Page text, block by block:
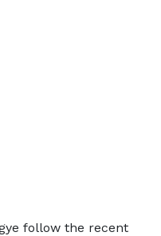
follow the recent